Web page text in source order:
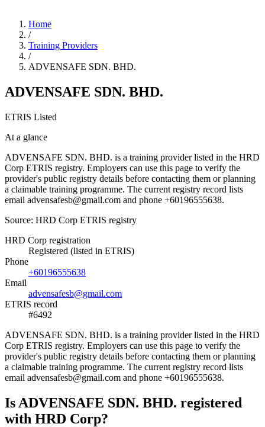
Home
/
Training Providers
/
ADVENSAFE SDN. BHD.
ADVENSAFE SDN. BHD.
ETRIS Listed
At a glance
ADVENSAFE SDN. BHD. is a training provider listed in the HRD
Corp ETRIS registry. Employers can use this page to verify the
provider's public registry details before contacting them or planning
a claimable training programme. The current registry record lists
email advensafesb@gmail.com and phone +60196555638.
Source: HRD Corp ETRIS registry
HRD Corp registration
Registered (listed in ETRIS)
Phone
+60196555638
Email
advensafesb@gmail.com
ETRIS record
#6492
ADVENSAFE SDN. BHD. is a training provider listed in the HRD
Corp ETRIS registry. Employers can use this page to verify the
provider's public registry details before contacting them or planning
a claimable training programme. The current registry record lists
email advensafesb@gmail.com and phone +60196555638.
Is ADVENSAFE SDN. BHD. registered
with HRD Corp?